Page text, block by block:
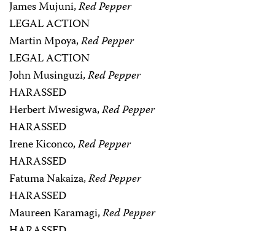
James Mujuni,Red Pepper
LEGAL ACTION
Martin Mpoya,Red Pepper
LEGAL ACTION
John Musinguzi,Red Pepper
HARASSED
Herbert Mwesigwa,Red Pepper
HARASSED
Irene Kiconco,Red Pepper
HARASSED
Fatuma Nakaiza,Red Pepper
HARASSED
Maureen Karamagi,Red Pepper